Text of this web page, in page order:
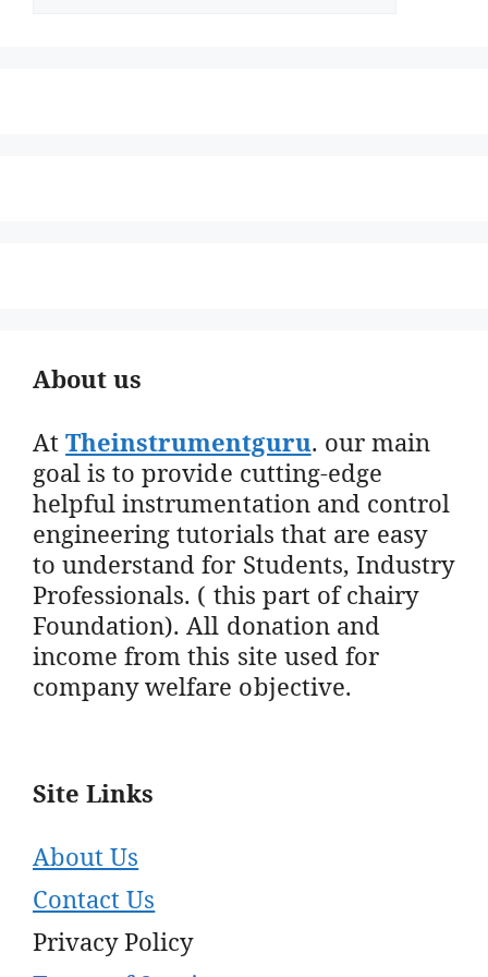
About us
AtTheinstrumentguru. our main
goal is to provide cutting-edge
helpful instrumentation and control
engineering tutorials that are easy
to understand for Students, Industry
Professionals. ( this part of chairy
Foundation). All donation and
income from this site used for
company welfare objective.
Site Links
About Us
Contact Us
Privacy Policy